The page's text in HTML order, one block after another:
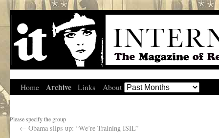
Home Archive Links About
Please specify the group
← Obama slips up: “We’re Training ISIL”